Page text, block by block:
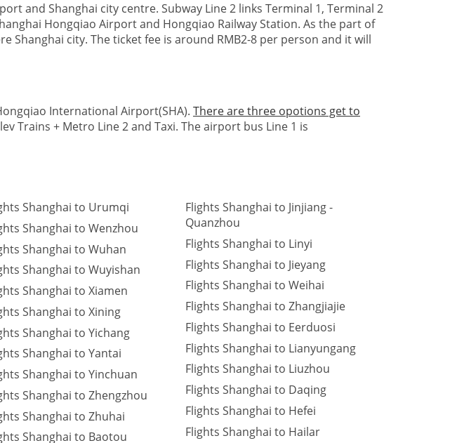
and Shanghai city centre. Subway Line 2 links Terminal 1, Terminal 2
Hongqiao Airport and Hongqiao Railway Station. As the part of
city. The ticket fee is around RMB2-8 per person and it will
International Airport(SHA). There are three opotions get to
Trains + Metro Line 2 and Taxi. The airport bus Line 1 is
Shanghai to Urumqi
Shanghai to Wenzhou
Shanghai to Wuhan
Shanghai to Wuyishan
Shanghai to Xiamen
Shanghai to Xining
Shanghai to Yichang
Shanghai to Yantai
Shanghai to Yinchuan
Shanghai to Zhengzhou
Shanghai to Zhuhai
Shanghai to Baotou
Flights Shanghai to Jinjiang -
Quanzhou
Flights Shanghai to Linyi
Flights Shanghai to Jieyang
Flights Shanghai to Weihai
Flights Shanghai to Zhangjiajie
Flights Shanghai to Eerduosi
Flights Shanghai to Lianyungang
Flights Shanghai to Liuzhou
Flights Shanghai to Daqing
Flights Shanghai to Hefei
Flights Shanghai to Hailar